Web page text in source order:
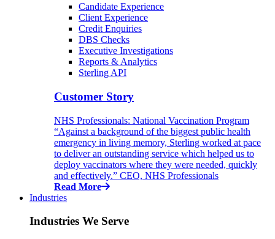
Candidate Experience
Client Experience
Credit Enquiries
DBS Checks
Executive Investigations
Reports & Analytics
Sterling API
Customer Story
NHS Professionals: National Vaccination Program
“Against a background of the biggest public health
emergency in living memory, Sterling worked at pace
to deliver an outstanding service which helped us to
deploy vaccinators where they were needed, quickly
and effectively.” CEO, NHS Professionals
Read More
Industries
Industries We Serve